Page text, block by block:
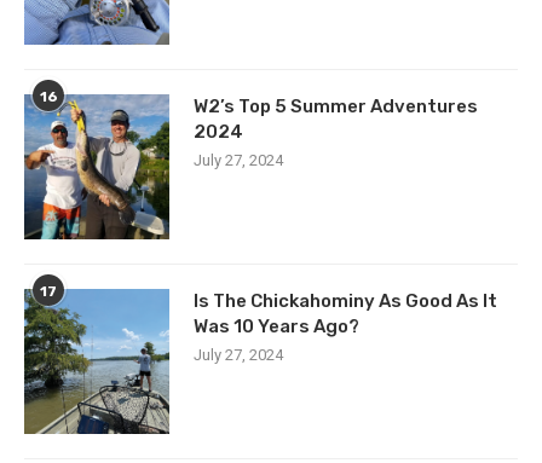
16
W2’s Top 5 Summer Adventures
2024
July 27, 2024
17
Is The Chickahominy As Good As It
Was 10 Years Ago?
July 27, 2024